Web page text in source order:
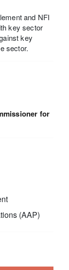
and NFI
key sector
key
sector.
for
(AAP)